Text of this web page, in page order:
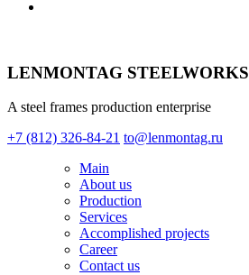
LENMONTAG STEELWORKS
A steel frames production enterprise
+7 (812) 326-84-21 to@lenmontag.ru
Main
About us
Production
Services
Accomplished projects
Career
Contact us